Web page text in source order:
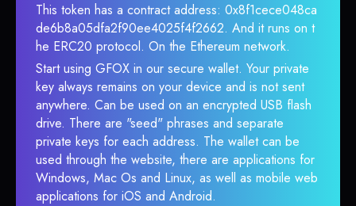
This token has a contract address: 0x8f1cece048ca
de6b8a05dfa2f90ee4025f4f2662. And it runs on t
he ERC20 protocol. On the Ethereum network.
Start using GFOX in our secure wallet. Your private
key always remains on your device and is not sent
anywhere. Can be used on an encrypted USB flash
drive. There are "seed" phrases and separate
private keys for each address. The wallet can be
used through the website, there are applications for
Windows, Mac Os and Linux, as well as mobile web
applications for iOS and Android.